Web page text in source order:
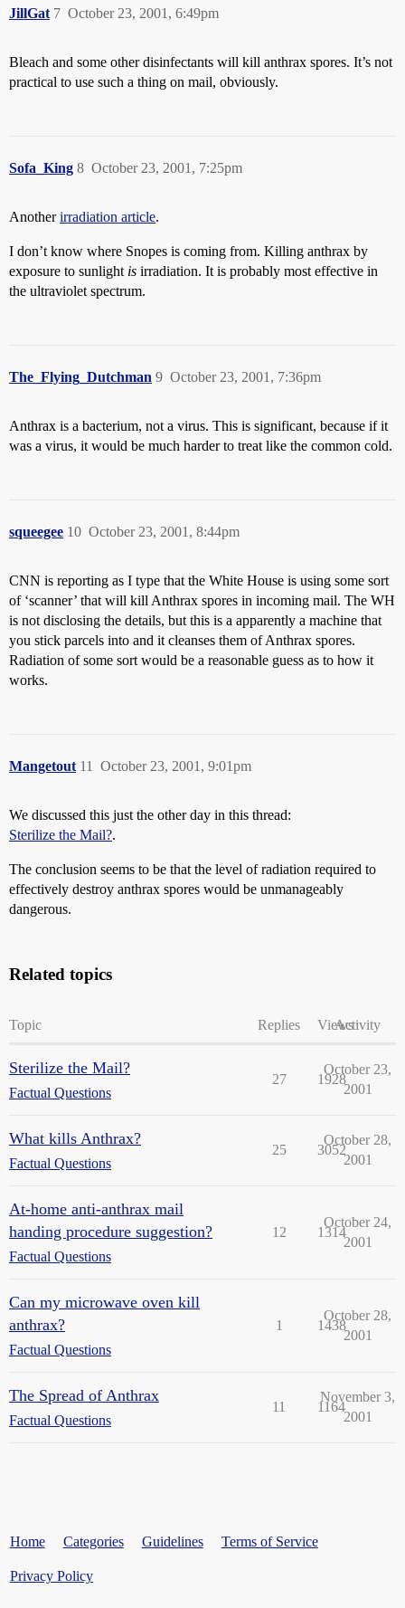
JillGat October 23, 2001, 6:49pm
7
Bleach and some other disinfectants will kill anthrax spores. It’s not
practical to use such a thing on mail, obviously.
Sofa_King October 23, 2001, 7:25pm
8
Anotherirradiation article.
I don’t know where Snopes is coming from. Killing anthrax by
exposure to sunlight is irradiation. It is probably most effective in
the ultraviolet spectrum.
The_Flying_Dutchman October 23, 2001, 7:36pm
9
Anthrax is a bacterium, not a virus. This is significant, because if it
was a virus, it would be much harder to treat like the common cold.
squeegee October 23, 2001, 8:44pm
10
CNN is reporting as I type that the White House is using some sort
of ‘scanner’ that will kill Anthrax spores in incoming mail. The WH
is not disclosing the details, but this is a apparently a machine that
you stick parcels into and it cleanses them of Anthrax spores.
Radiation of some sort would be a reasonable guess as to how it
works.
Mangetout October 23, 2001, 9:01pm
11
We discussed this just the other day in this thread:
Sterilize the Mail?.
The conclusion seems to be that the level of radiation required to
effectively destroy anthrax spores would be unmanageably
dangerous.
Related topics
Topic Replies ViewsActivity
Sterilize the Mail?
Factual Questions
27 1928
October 23,
2001
What kills Anthrax?
Factual Questions
25 3052
October 28,
2001
At-home anti-anthrax mail
handing procedure suggestion?
Factual Questions
12 1314
October 24,
2001
Can my microwave oven kill
anthrax?
Factual Questions
1 1438
October 28,
2001
The Spread of Anthrax
Factual Questions
11 1164
November 3,
2001
Home Categories Guidelines Terms of Service
Privacy Policy